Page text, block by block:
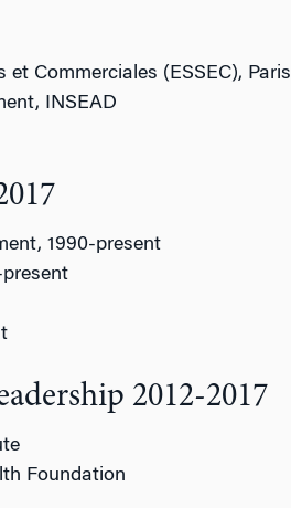
et Commerciales (ESSEC), Paris
INSEAD
1990-present
2012-2017
Foundation